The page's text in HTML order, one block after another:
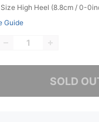
High Heel (8.8cm / 0-
Guide
SOLD